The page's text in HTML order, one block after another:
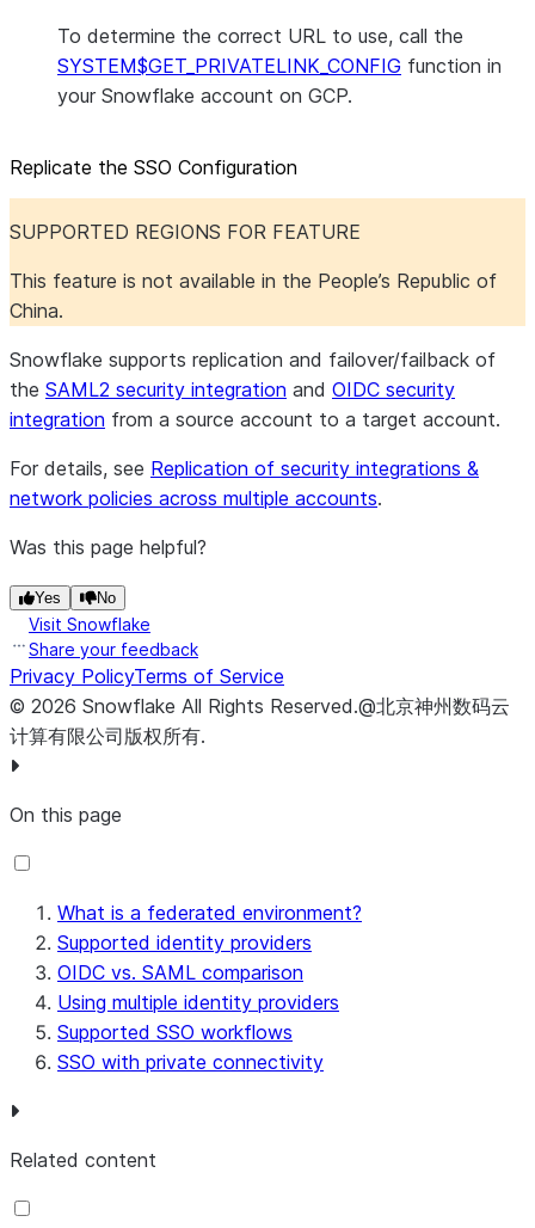
To determine the correct URL to use, call the
SYSTEM$GET_PRIVATELINK_CONFIG function in
your Snowflake account on GCP.
Replicate the SSO Configuration
SUPPORTED REGIONS FOR FEATURE
This feature is not available in the People’s Republic of
China.
Snowflake supports replication and failover/failback of
the SAML2 security integration and OIDC security
integration from a source account to a target account.
For details, see Replication of security integrations &
network policies across multiple accounts.
Was this page helpful?
Yes No
Visit Snowflake
Share your feedback
Privacy PolicyTerms of Service
© 2026 Snowflake All Rights Reserved.@北京神州数码云
计算有限公司版权所有.
On this page
What is a federated environment?
Supported identity providers
OIDC vs. SAML comparison
Using multiple identity providers
Supported SSO workflows
SSO with private connectivity
Related content